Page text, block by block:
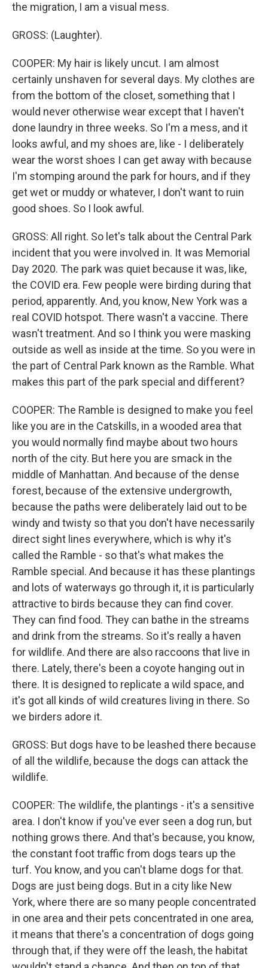
the migration, I am a visual mess.
GROSS: (Laughter).
COOPER: My hair is likely uncut. I am almost
certainly unshaven for several days. My clothes are
from the bottom of the closet, something that I
would never otherwise wear except that I haven't
done laundry in three weeks. So I'm a mess, and it
looks awful, and my shoes are, like - I deliberately
wear the worst shoes I can get away with because
I'm stomping around the park for hours, and if they
get wet or muddy or whatever, I don't want to ruin
good shoes. So I look awful.
GROSS: All right. So let's talk about the Central Park
incident that you were involved in. It was Memorial
Day 2020. The park was quiet because it was, like,
the COVID era. Few people were birding during that
period, apparently. And, you know, New York was a
real COVID hotspot. There wasn't a vaccine. There
wasn't treatment. And so I think you were masking
outside as well as inside at the time. So you were in
the part of Central Park known as the Ramble. What
makes this part of the park special and different?
COOPER: The Ramble is designed to make you feel
like you are in the Catskills, in a wooded area that
you would normally find maybe about two hours
north of the city. But here you are smack in the
middle of Manhattan. And because of the dense
forest, because of the extensive undergrowth,
because the paths were deliberately laid out to be
windy and twisty so that you don't have necessarily
direct sight lines everywhere, which is why it's
called the Ramble - so that's what makes the
Ramble special. And because it has these plantings
and lots of waterways go through it, it is particularly
attractive to birds because they can find cover.
They can find food. They can bathe in the streams
and drink from the streams. So it's really a haven
for wildlife. And there are also raccoons that live in
there. Lately, there's been a coyote hanging out in
there. It is designed to replicate a wild space, and
it's got all kinds of wild creatures living in there. So
we birders adore it.
GROSS: But dogs have to be leashed there because
of all the wildlife, because the dogs can attack the
wildlife.
COOPER: The wildlife, the plantings - it's a sensitive
area. I don't know if you've ever seen a dog run, but
nothing grows there. And that's because, you know,
the constant foot traffic from dogs tears up the
turf. You know, and you can't blame dogs for that.
Dogs are just being dogs. But in a city like New
York, where there are so many people concentrated
in one area and their pets concentrated in one area,
it means that there's a concentration of dogs going
through that, if they were off the leash, the habitat